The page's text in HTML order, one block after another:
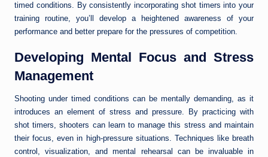
timed conditions. By consistently incorporating shot timers into your
training routine, you’ll develop a heightened awareness of your
performance and better prepare for the pressures of competition.
Developing Mental Focus and Stress
Management
Shooting under timed conditions can be mentally demanding, as it
introduces an element of stress and pressure. By practicing with
shot timers, shooters can learn to manage this stress and maintain
their focus, even in high-pressure situations. Techniques like breath
control, visualization, and mental rehearsal can be invaluable in